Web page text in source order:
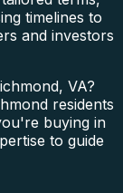
timelines to
and investors
VA?
residents
buying in
to guide